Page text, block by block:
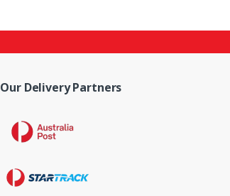
Our Delivery Partners